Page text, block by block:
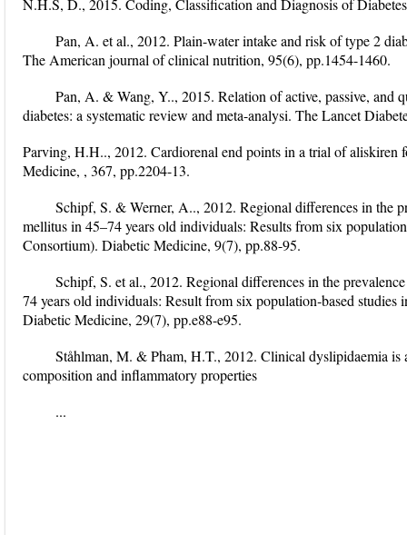
N.H.S, D., 2015. Coding, Classification and Diagnosis of
Pan, A. et al., 2012. Plain-water intake and risk of type 2
The American journal of clinical nutrition, 95(6), pp.1454-1460.
Pan, A. & Wang, Y.., 2015. Relation of active, passive, and
diabetes: a systematic review and meta-analysi. The Lancet
Parving, H.H.., 2012. Cardiorenal end points in a trial of aliskiren
Medicine, , 367, pp.2204-13.
Schipf, S. & Werner, A.., 2012. Regional differences in the
mellitus in 45–74 years old individuals: Results from six
Consortium). Diabetic Medicine, 9(7), pp.88-95.
Schipf, S. et al., 2012. Regional differences in the
74 years old individuals: Result from six population‐based
Diabetic Medicine, 29(7), pp.e88-e95.
Ståhlman, M. & Pham, H.T., 2012. Clinical dyslipidaemia is
composition and inflammatory properties
...